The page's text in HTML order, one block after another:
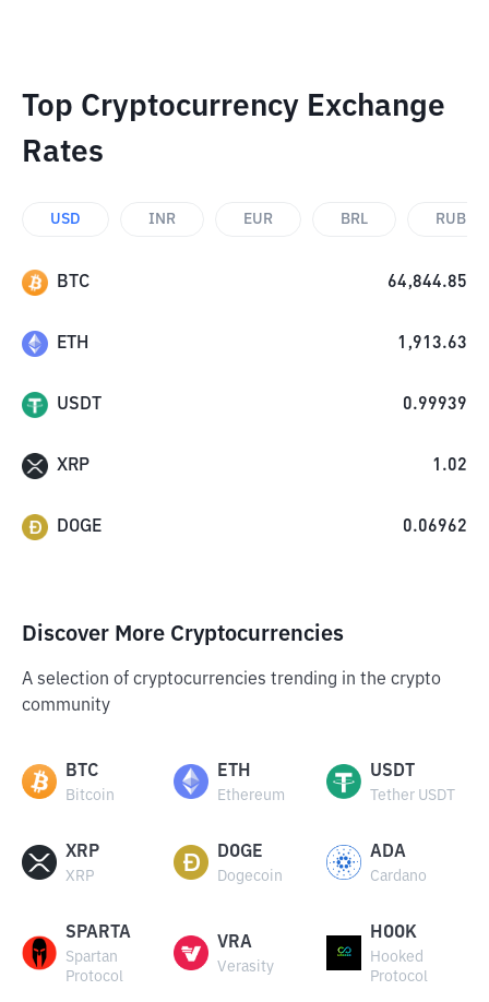
Top Cryptocurrency Exchange
Rates
USD INR EUR BRL RUB
BTC 64,844.85
ETH 1,913.63
USDT 0.99939
XRP 1.02
DOGE 0.06962
Discover More Cryptocurrencies
A selection of cryptocurrencies trending in the crypto
community
BTC
Bitcoin
ETH
Ethereum
USDT
Tether USDT
XRP
XRP
DOGE
Dogecoin
ADA
Cardano
SPARTA
Spartan
Protocol
VRA
Verasity
HOOK
Hooked
Protocol